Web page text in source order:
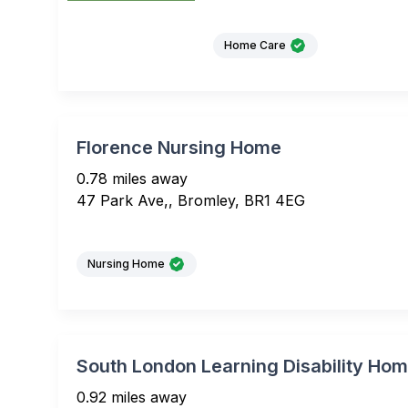
Home Care
Florence Nursing Home
0.78 miles away
47 Park Ave,, Bromley, BR1 4EG
Nursing Home
South London Learning Disability
0.92 miles away